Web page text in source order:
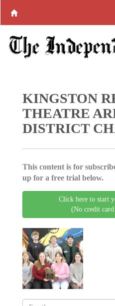
KINGSTON
THEATRE
DISTRICT
This content is for
up for a free trial below.
Click here to start
(No credit